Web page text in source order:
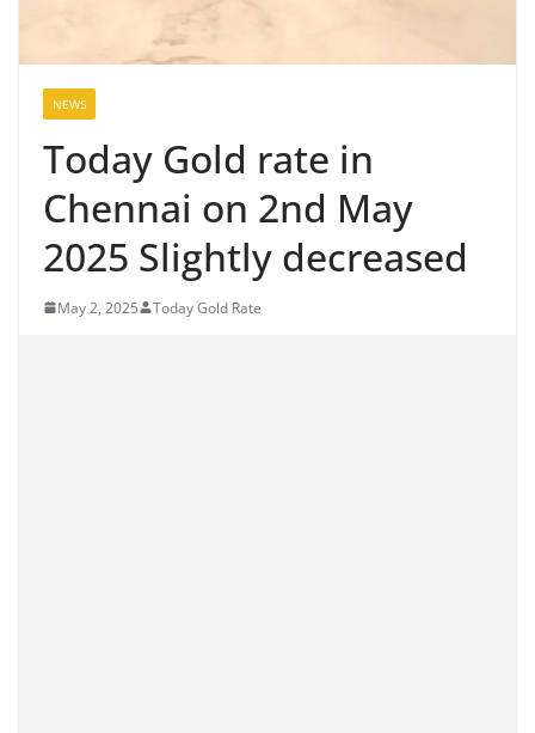
NEWS
Today Gold rate in
Chennai on 2nd May
2025 Slightly decreased
May 2, 2025 Today Gold Rate